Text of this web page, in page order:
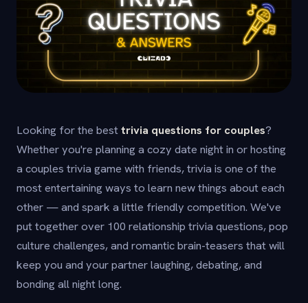
Looking for the besttrivia questions for couples?
Whether you're planning a cozy date night in or hosting
a couples trivia game with friends, trivia is one of the
most entertaining ways to learn new things about each
other — and spark a little friendly competition. We've
put together over 100 relationship trivia questions, pop
culture challenges, and romantic brain-teasers that will
keep you and your partner laughing, debating, and
bonding all night long.